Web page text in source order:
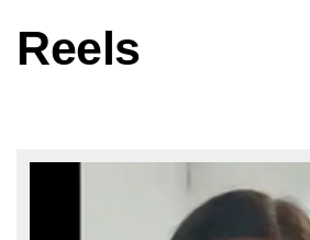
Reels